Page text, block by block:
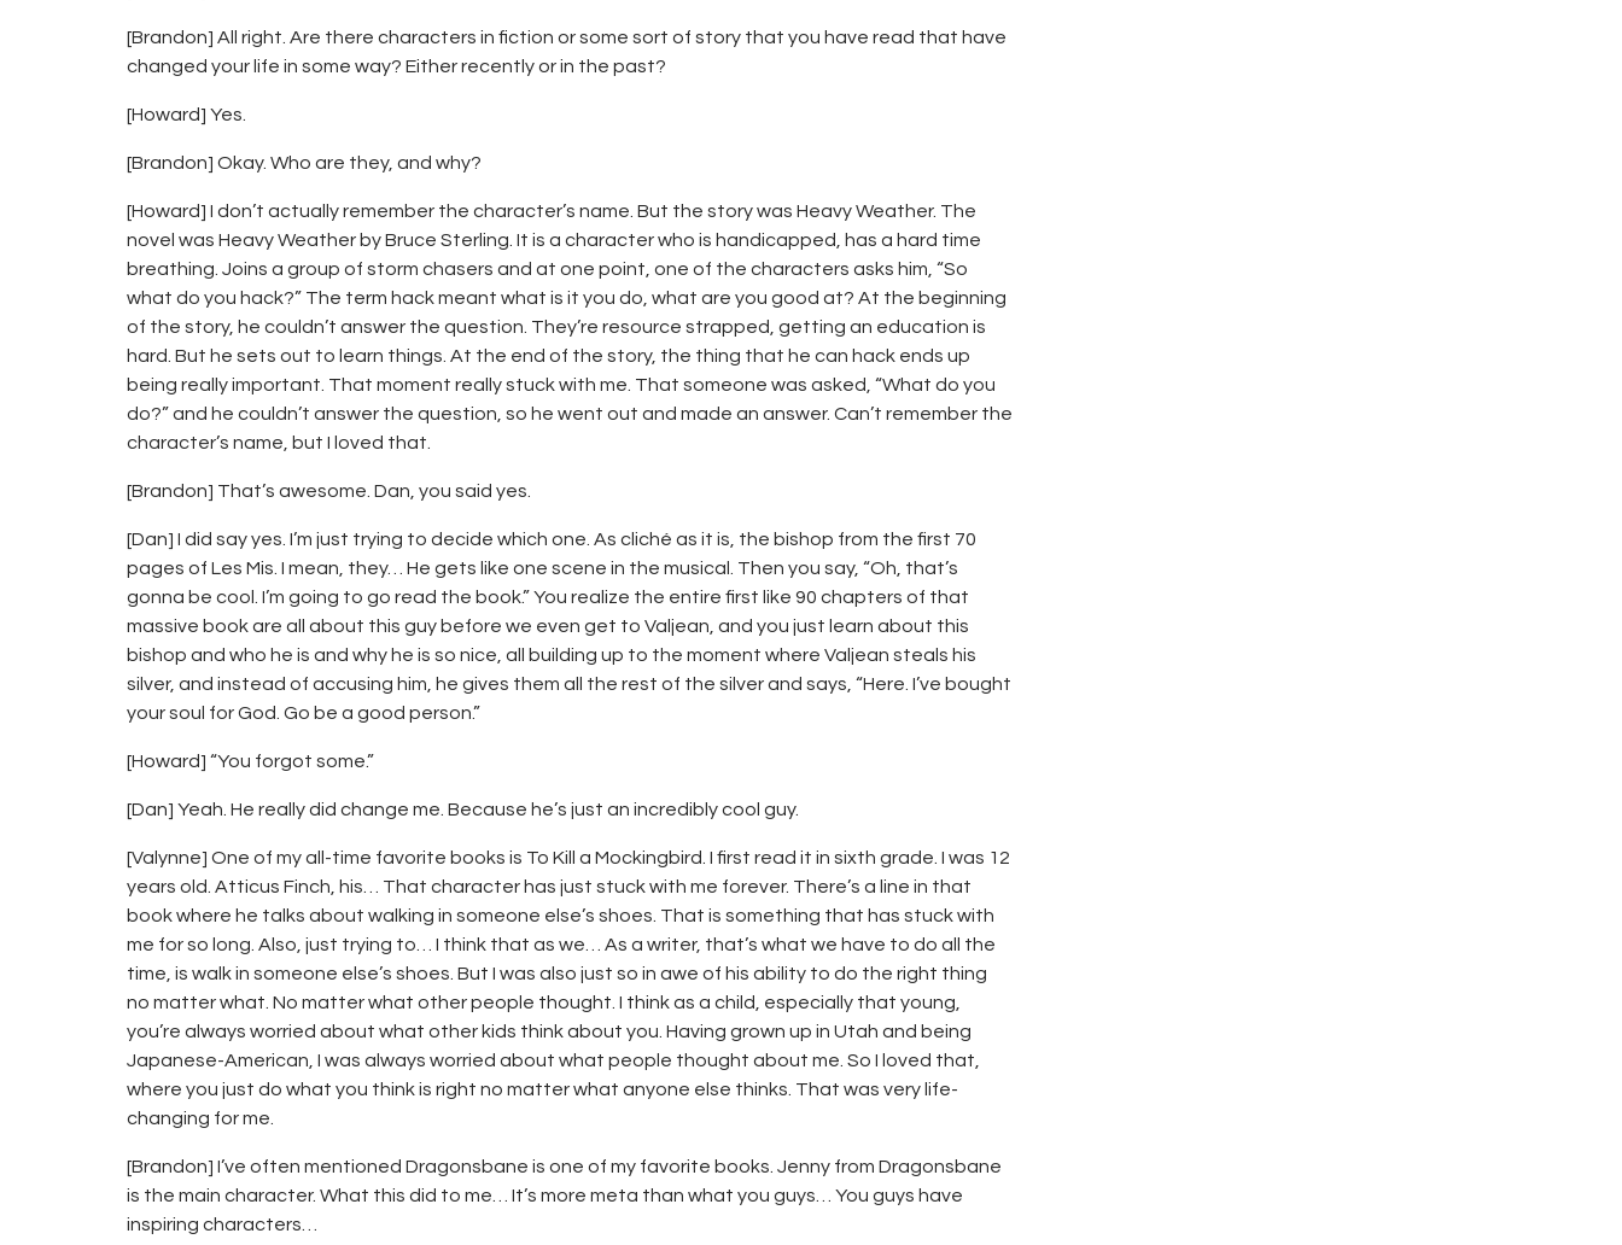
[Brandon] All right. Are there characters in fiction or some sort of story that you have read that have
changed your life in some way? Either recently or in the past?
[Howard] Yes.
[Brandon] Okay. Who are they, and why?
[Howard] I don’t actually remember the character’s name. But the story was Heavy Weather. The
novel was Heavy Weather by Bruce Sterling. It is a character who is handicapped, has a hard time
breathing. Joins a group of storm chasers and at one point, one of the characters asks him, “So
what do you hack?” The term hack meant what is it you do, what are you good at? At the beginning
of the story, he couldn’t answer the question. They’re resource strapped, getting an education is
hard. But he sets out to learn things. At the end of the story, the thing that he can hack ends up
being really important. That moment really stuck with me. That someone was asked, “What do you
do?” and he couldn’t answer the question, so he went out and made an answer. Can’t remember the
character’s name, but I loved that.
[Brandon] That’s awesome. Dan, you said yes.
[Dan] I did say yes. I’m just trying to decide which one. As cliché as it is, the bishop from the first 70
pages of Les Mis. I mean, they… He gets like one scene in the musical. Then you say, “Oh, that’s
gonna be cool. I’m going to go read the book.” You realize the entire first like 90 chapters of that
massive book are all about this guy before we even get to Valjean, and you just learn about this
bishop and who he is and why he is so nice, all building up to the moment where Valjean steals his
silver, and instead of accusing him, he gives them all the rest of the silver and says, “Here. I’ve bought
your soul for God. Go be a good person.”
[Howard] “You forgot some.”
[Dan] Yeah. He really did change me. Because he’s just an incredibly cool guy.
[Valynne] One of my all-time favorite books is To Kill a Mockingbird. I first read it in sixth grade. I was 12
years old. Atticus Finch, his… That character has just stuck with me forever. There’s a line in that
book where he talks about walking in someone else’s shoes. That is something that has stuck with
me for so long. Also, just trying to… I think that as we… As a writer, that’s what we have to do all the
time, is walk in someone else’s shoes. But I was also just so in awe of his ability to do the right thing
no matter what. No matter what other people thought. I think as a child, especially that young,
you’re always worried about what other kids think about you. Having grown up in Utah and being
Japanese-American, I was always worried about what people thought about me. So I loved that,
where you just do what you think is right no matter what anyone else thinks. That was very life-
changing for me.
[Brandon] I’ve often mentioned Dragonsbane is one of my favorite books. Jenny from Dragonsbane
is the main character. What this did to me… It’s more meta than what you guys… You guys have
inspiring characters…